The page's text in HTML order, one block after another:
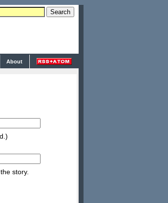
About
story.